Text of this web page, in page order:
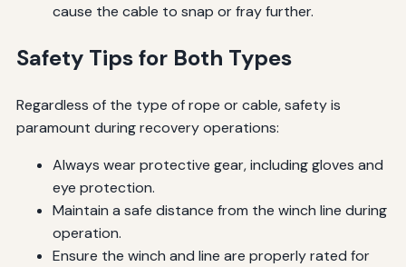
cause the cable to snap or fray further.
Safety Tips for Both Types
Regardless of the type of rope or cable, safety is
paramount during recovery operations:
Always wear protective gear, including gloves and
eye protection.
Maintain a safe distance from the winch line during
operation.
Ensure the winch and line are properly rated for